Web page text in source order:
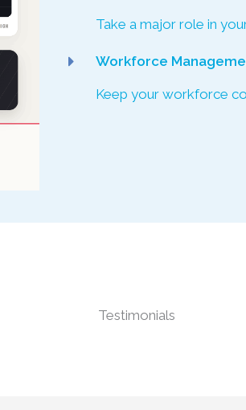
Take a major role in
Workforce
Keep your workforce
Testimonials